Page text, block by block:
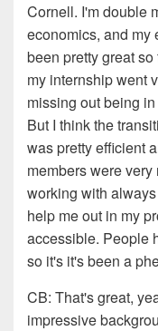
Cornell. I'mdouble
economics, and my
been pretty great so
my internshipwent
missing outbeing
But I think the
was prettyefficient
memberswere very
working with
help me out in my
accessible. People
so it's it's been a
CB: That's great,
impressive